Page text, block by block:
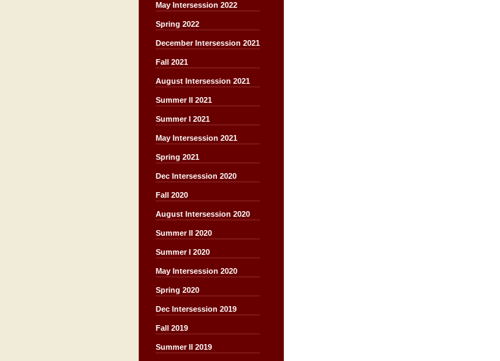
May Intersession 2022
Spring 2022
December Intersession 2021
Fall 2021
August Intersession 2021
Summer II 2021
Summer I 2021
May Intersession 2021
Spring 2021
Dec Intersession 2020
Fall 2020
August Intersession 2020
Summer II 2020
Summer I 2020
May Intersession 2020
Spring 2020
Dec Intersession 2019
Fall 2019
Summer II 2019